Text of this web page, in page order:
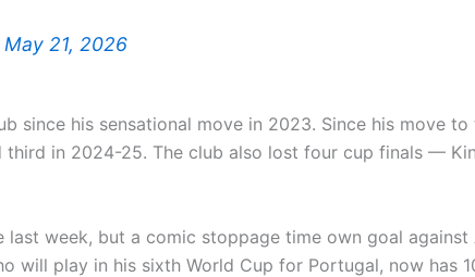
May 21, 2026
since his sensational move in 2023. Since his move to
in 2024-25. The club also lost four cup finals —
week, but a comic stoppage time own goal
will play in his sixth World Cup for Portugal, now has